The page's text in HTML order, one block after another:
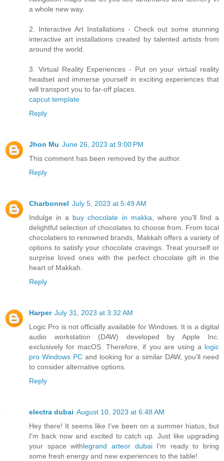
a whole new way.
2. Interactive Art Installations - Check out some stunning
interactive art installations created by talented artists from
around the world.
3. Virtual Reality Experiences - Put on your virtual reality
headset and immerse yourself in exciting experiences that
will transport you to far-off places.
capcut template
Reply
Jhon Mu June 26, 2023 at 9:00 PM
This comment has been removed by the author.
Reply
Charbonnel July 5, 2023 at 5:49 AM
Indulge in a buy chocolate in makka , where you'll find a
delightful selection of chocolates to choose from. From local
chocolatiers to renowned brands, Makkah offers a variety of
options to satisfy your chocolate cravings. Treat yourself or
surprise loved ones with the perfect chocolate gift in the
heart of Makkah.
Reply
Harper July 31, 2023 at 3:32 AM
Logic Pro is not officially available for Windows. It is a digital
audio workstation (DAW) developed by Apple Inc.
exclusively for macOS. Therefore, if you are using a logic
pro Windows PC and looking for a similar DAW, you'll need
to consider alternative options.
Reply
electra dubai August 10, 2023 at 6:48 AM
Hey there! It seems like I've been on a summer hiatus, but
I'm back now and excited to catch up. Just like upgrading
your space withlegrand arteor dubaiI'm ready to bring
some fresh energy and new experiences to the table!